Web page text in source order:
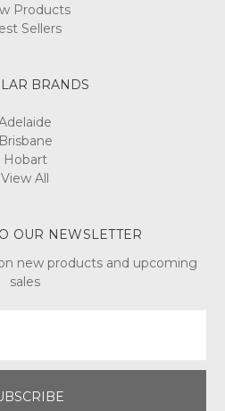
Products
Sellers
BRANDS
Brisbane
Hobart
View All
OUR NEWSLETTER
new products and upcoming
sales